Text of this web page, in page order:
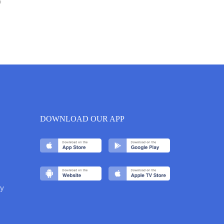
DOWNLOAD OUR APP